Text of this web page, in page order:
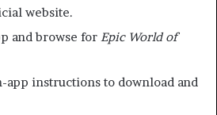
website.
and browse for Epic World of
app instructions to download and